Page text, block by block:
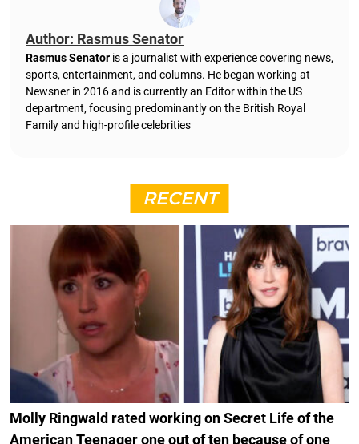
Author: Rasmus Senator
Rasmus Senator is a journalist with experience covering news,
sports, entertainment, and columns. He began working at
Newsner in 2016 and is currently an Editor within the US
department, focusing predominantly on the British Royal
Family and high-profile celebrities
RECENT
Molly Ringwald rated working on Secret Life of the
American Teenager one out of ten because of one